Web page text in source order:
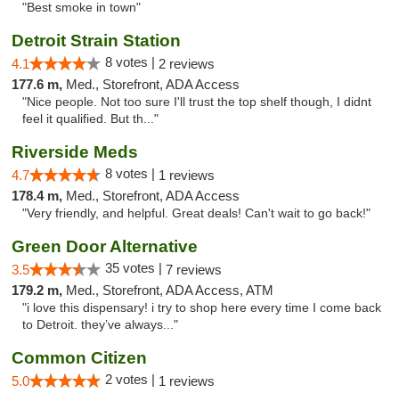
"Best smoke in town"
Detroit Strain Station
4.1 8 votes | 2 reviews
177.6 m, Med., Storefront, ADA Access
"Nice people. Not too sure I'll trust the top shelf though, I didnt
feel it qualified. But th..."
Riverside Meds
4.7 8 votes | 1 reviews
178.4 m, Med., Storefront, ADA Access
"Very friendly, and helpful. Great deals! Can't wait to go back!"
Green Door Alternative
3.5 35 votes | 7 reviews
179.2 m, Med., Storefront, ADA Access, ATM
"i love this dispensary! i try to shop here every time I come back
to Detroit. they’ve always..."
Common Citizen
5.0 2 votes | 1 reviews